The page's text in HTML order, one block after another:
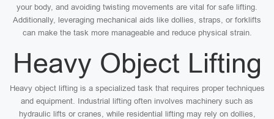
your body, and avoiding twisting movements are vital for safe lifting.
Additionally, leveraging mechanical aids like dollies, straps, or forklifts
can make the task more manageable and reduce physical strain.
Heavy Object Lifting
Heavy object lifting is a specialized task that requires proper techniques
and equipment. Industrial lifting often involves machinery such as
hydraulic lifts or cranes, while residential lifting may rely on dollies,